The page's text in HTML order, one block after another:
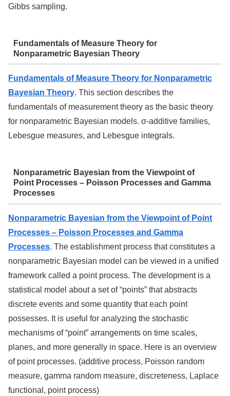
Gibbs sampling.
Fundamentals of Measure Theory for
Nonparametric Bayesian Theory
Fundamentals of Measure Theory for Nonparametric
Bayesian Theory. This section describes the
fundamentals of measurement theory as the basic theory
for nonparametric Bayesian models. σ-additive families,
Lebesgue measures, and Lebesgue integrals.
Nonparametric Bayesian from the Viewpoint of
Point Processes – Poisson Processes and Gamma
Processes
Nonparametric Bayesian from the Viewpoint of Point
Processes – Poisson Processes and Gamma
Processes. The establishment process that constitutes a
nonparametric Bayesian model can be viewed in a unified
framework called a point process. The development is a
statistical model about a set of “points” that abstracts
discrete events and some quantity that each point
possesses. It is useful for analyzing the stochastic
mechanisms of “point” arrangements on time scales,
planes, and more generally in space. Here is an overview
of point processes. (additive process, Poisson random
measure, gamma random measure, discreteness, Laplace
functional, point process)